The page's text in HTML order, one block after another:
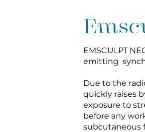
EMSCULPT
emitting
Due to the
quickly raises
exposure to
before any
subcutaneous